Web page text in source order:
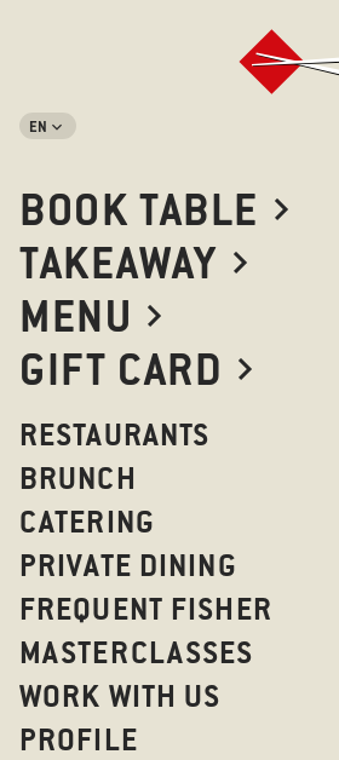
EN
BOOK TABLE
TAKEAWAY
MENU
GIFT CARD
RESTAURANTS
BRUNCH
CATERING
PRIVATE DINING
FREQUENT FISHER
MASTERCLASSES
WORK WITH US
PROFILE